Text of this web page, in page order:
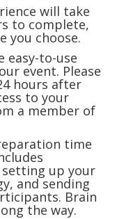
will take
to complete,
you choose.
easy-to-use
event. Please
hours after
to your
a member of
time
up your
and sending
Brain
the way.